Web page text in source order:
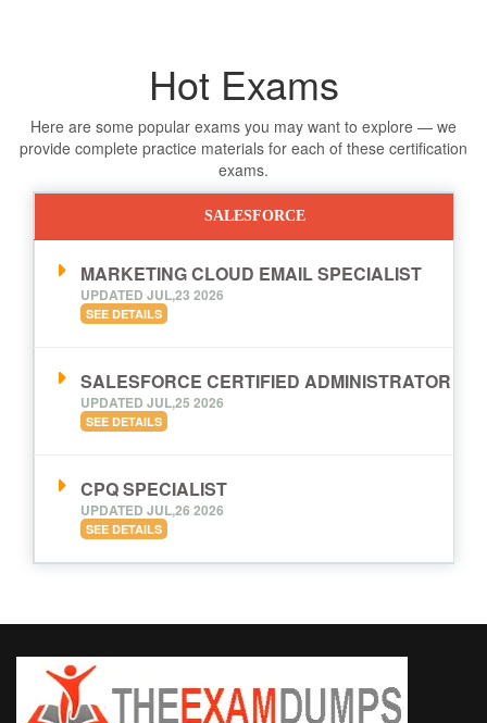
Hot Exams
Here are some popular exams you may want to explore — we
provide complete practice materials for each of these certification
exams.
SALESFORCE
MARKETING CLOUD EMAIL SPECIALIST
UPDATED JUL,23 2026
SEE DETAILS
SALESFORCE CERTIFIED ADMINISTRATOR
UPDATED JUL,25 2026
SEE DETAILS
CPQ SPECIALIST
UPDATED JUL,26 2026
SEE DETAILS